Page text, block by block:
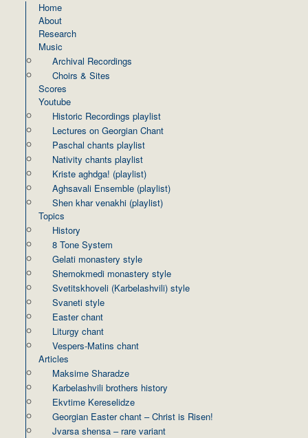
Home
About
Research
Music
Archival Recordings
Choirs & Sites
Scores
Youtube
Historic Recordings playlist
Lectures on Georgian Chant
Paschal chants playlist
Nativity chants playlist
Kriste aghdga! (playlist)
Aghsavali Ensemble (playlist)
Shen khar venakhi (playlist)
Topics
History
8 Tone System
Gelati monastery style
Shemokmedi monastery style
Svetitskhoveli (Karbelashvili) style
Svaneti style
Easter chant
Liturgy chant
Vespers-Matins chant
Articles
Maksime Sharadze
Karbelashvili brothers history
Ekvtime Kereselidze
Georgian Easter chant – Christ is Risen!
Jvarsa shensa – rare variant